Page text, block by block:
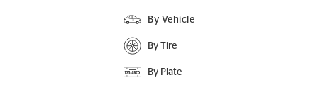
By Vehicle
By Tire
By Plate